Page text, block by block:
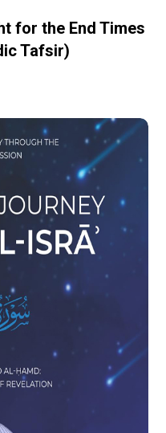
for the End Times
Tafsir)